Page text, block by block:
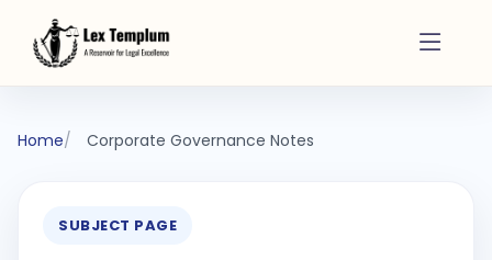
Home Corporate Governance Notes
SUBJECT PAGE